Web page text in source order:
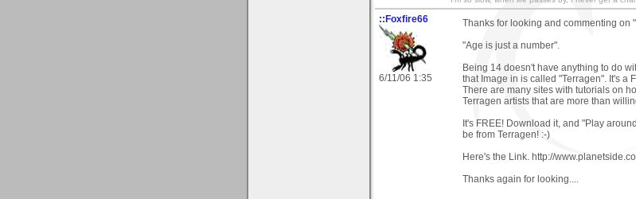
::Foxfire66
6/11/06 1:35
Thanks for looking and commenting on
"Age is just a number".
Being 14 doesn't have anything to do
that Image in is called "Terragen". It's a
There are many sites with tutorials on
Terragen artists that are more than
It's FREE! Download it, and "Play
be from Terragen! :-)
Here's the Link. http://
Thanks again for looking....